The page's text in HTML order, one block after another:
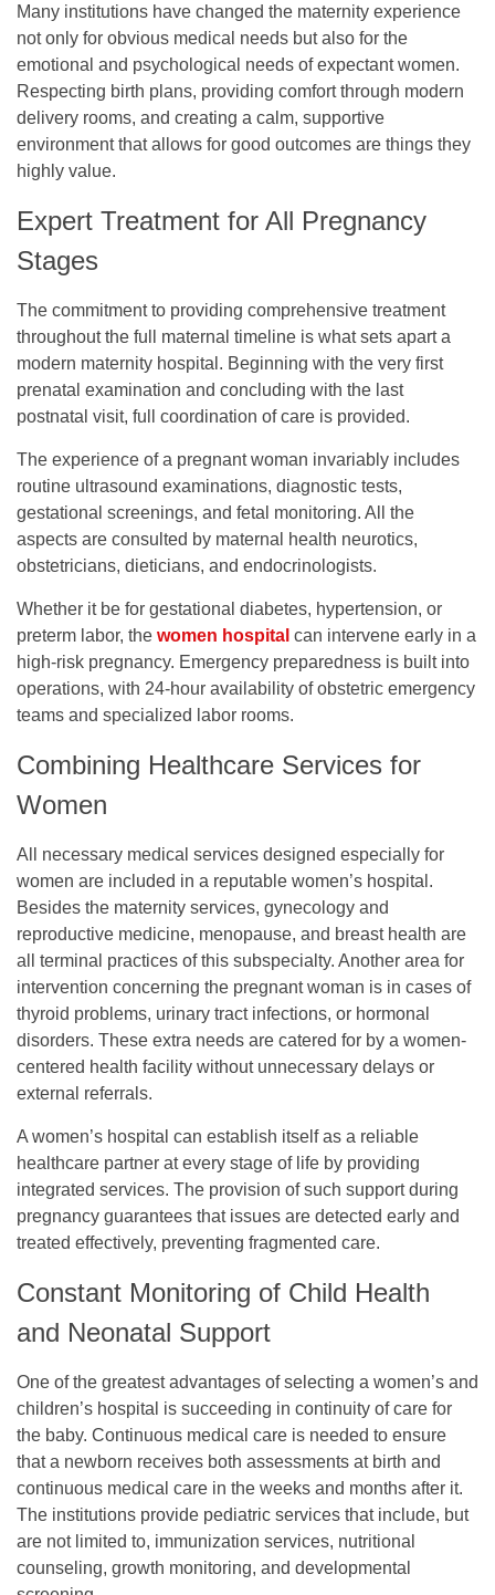
Many institutions have changed the maternity experience
not only for obvious medical needs but also for the
emotional and psychological needs of expectant women.
Respecting birth plans, providing comfort through modern
delivery rooms, and creating a calm, supportive
environment that allows for good outcomes are things they
highly value.
Expert Treatment for All Pregnancy
Stages
The commitment to providing comprehensive treatment
throughout the full maternal timeline is what sets apart a
modern maternity hospital. Beginning with the very first
prenatal examination and concluding with the last
postnatal visit, full coordination of care is provided.
The experience of a pregnant woman invariably includes
routine ultrasound examinations, diagnostic tests,
gestational screenings, and fetal monitoring. All the
aspects are consulted by maternal health neurotics,
obstetricians, dieticians, and endocrinologists.
Whether it be for gestational diabetes, hypertension, or
preterm labor, the women hospita can intervene early in a
high-risk pregnancy. Emergency preparedness is built into
operations, with 24-hour availability of obstetric emergency
teams and specialized labor rooms.
Combining Healthcare Services for
Women
All necessary medical services designed especially for
women are included in a reputable women’s hospital.
Besides the maternity services, gynecology and
reproductive medicine, menopause, and breast health are
all terminal practices of this subspecialty. Another area for
intervention concerning the pregnant woman is in cases of
thyroid problems, urinary tract infections, or hormonal
disorders. These extra needs are catered for by a women-
centered health facility without unnecessary delays or
external referrals.
A women’s hospital can establish itself as a reliable
healthcare partner at every stage of life by providing
integrated services. The provision of such support during
pregnancy guarantees that issues are detected early and
treated effectively, preventing fragmented care.
Constant Monitoring of Child Health
and Neonatal Support
One of the greatest advantages of selecting a women’s and
children’s hospital is succeeding in continuity of care for
the baby. Continuous medical care is needed to ensure
that a newborn receives both assessments at birth and
continuous medical care in the weeks and months after it.
The institutions provide pediatric services that include, but
are not limited to, immunization services, nutritional
counseling, growth monitoring, and developmental